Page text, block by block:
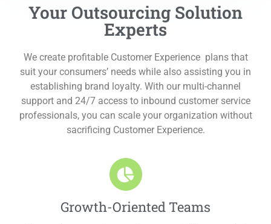
Your Outsourcing Solution
Experts
We create profitable Customer Experience plans that
suit your consumers’ needs while also assisting you in
establishing brand loyalty. With our multi-channel
support and 24/7 access to inbound customer service
professionals, you can scale your organization without
sacrificing Customer Experience.
Growth-Oriented Teams